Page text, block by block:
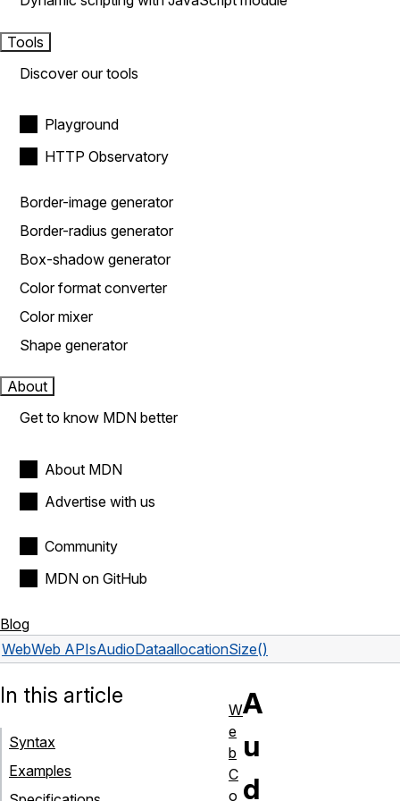
Tools
Discover our tools
Playground
HTTP Observatory
Border-image generator
Border-radius generator
Box-shadow generator
Color format converter
Color mixer
Shape generator
About
Get to know MDN better
About MDN
Advertise with us
Community
MDN on GitHub
Blog
WebWeb APIsAudioDataallocationSize()
A
u
d
In this article
Syntax
Examples
W
e
b
C
o